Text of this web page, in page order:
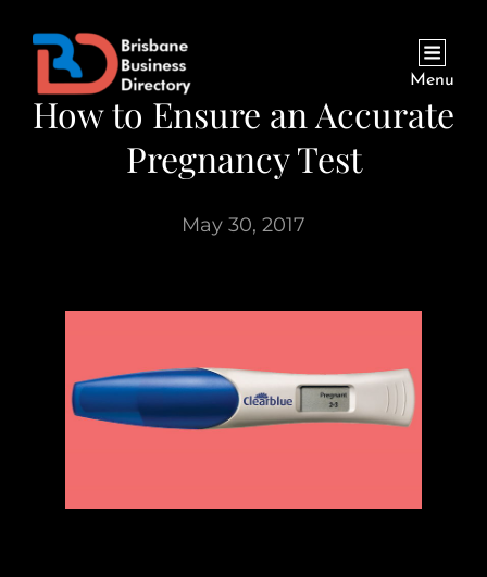
Menu
How to Ensure an Accurate
Pregnancy Test
May 30, 2017